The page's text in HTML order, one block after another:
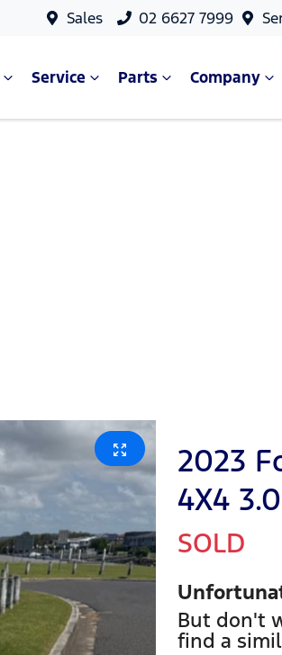
Sales 02 6627 7999
Service Parts Company
2023
4X4
SOLD
But don't
find a